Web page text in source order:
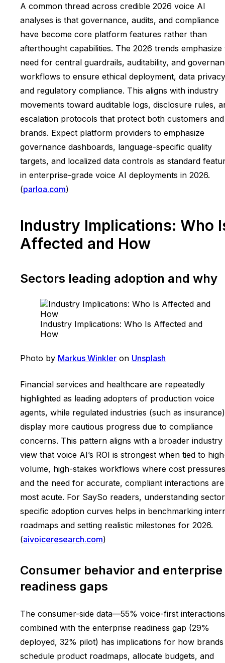
A common thread across credible 2026 voice AI
analyses is that governance, audits, and compliance
have become core platform features rather than
afterthought capabilities. The 2026 trends emphasize
need for central guardrails, auditability, and
workflows to ensure ethical deployment, data
and regulatory compliance. This aligns with industry
movements toward auditable logs, disclosure rules,
escalation protocols that protect both customers and
brands. Expect platform providers to emphasize
governance dashboards, language-specific quality
targets, and localized data controls as standard
in enterprise-grade voice AI deployments in 2026.
(parloa.com)
Industry Implications: Who
Affected and How
Sectors leading adoption and why
Industry Implications: Who Is Affected and
How
Photo by Markus Winkler on Unsplash
Financial services and healthcare are repeatedly
highlighted as leading adopters of production voice
agents, while regulated industries (such as insurance)
display more cautious progress due to compliance
concerns. This pattern aligns with a broader industry
view that voice AI’s ROI is strongest when tied to
volume, high-stakes workflows where cost pressures
and the need for accurate, compliant interactions are
most acute. For SaySo readers, understanding
specific adoption curves helps in benchmarking
roadmaps and setting realistic milestones for 2026.
(aivoiceresearch.com)
Consumer behavior and enterprise
readiness gaps
The consumer-side data—55% voice-first
combined with the enterprise readiness gap (29%
deployed, 32% pilot) has implications for how brands
schedule product roadmaps, allocate budgets, and